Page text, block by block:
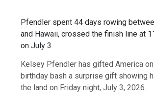
Pfendler spent 44 days rowing
and Hawaii, crossed the finish line at
on July 3
Kelsey Pfendler has gifted America
birthday bash a surprise gift showing
the land on Friday night, July 3, 2026.